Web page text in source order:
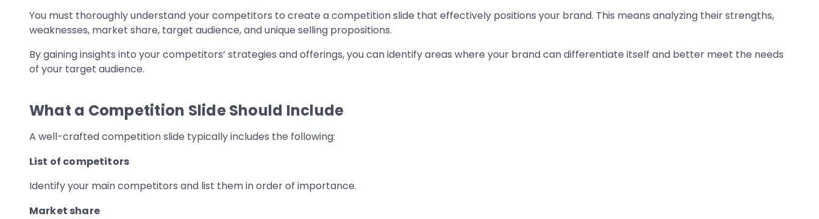
You must thoroughly understand your competitors to create a competition slide that effectively positions your brand. This means analyzing their strengths,
weaknesses, market share, target audience, and unique selling propositions.
By gaining insights into your competitors’ strategies and offerings, you can identify areas where your brand can differentiate itself and better meet the needs
of your target audience.
What a Competition Slide Should Include
A well-crafted competition slide typically includes the following:
List of competitors
Identify your main competitors and list them in order of importance.
Market share